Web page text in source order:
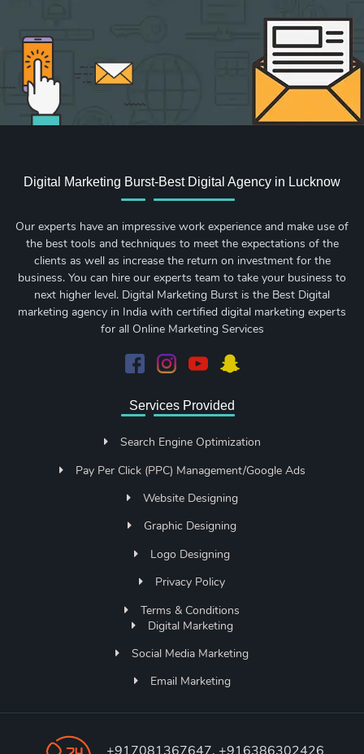
Digital Marketing Burst-Best Digital Agency in Lucknow
Our experts have an impressive work experience and make use of
the best tools and techniques to meet the expectations of the
clients as well as increase the return on investment for the
business. You can hire our experts team to take your business to
next higher level. Digital Marketing Burst is the Best Digital
marketing agency in India with certified digital marketing experts
for all Online Marketing Services
Services Provided
Search Engine Optimization
Pay Per Click (PPC) Management/Google Ads
Website Designing
Graphic Designing
Logo Designing
Privacy Policy
Terms & Conditions
Digital Marketing
Social Media Marketing
Email Marketing